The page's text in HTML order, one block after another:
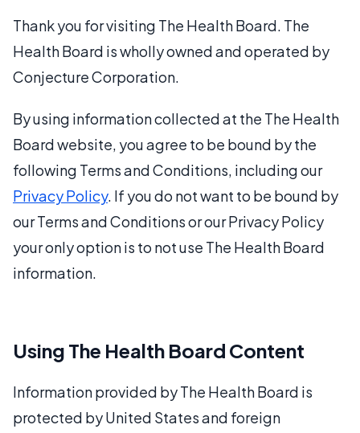
Thank you for visiting The Health Board. The
Health Board is wholly owned and operated by
Conjecture Corporation.
By using information collected at the The Health
Board website, you agree to be bound by the
following Terms and Conditions, including our
Privacy Policy. If you do not want to be bound by
our Terms and Conditions or our Privacy Policy
your only option is to not use The Health Board
information.
Using The Health Board Content
Information provided by The Health Board is
protected by United States and foreign